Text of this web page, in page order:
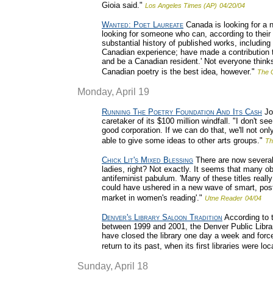
Gioia said." Los Angeles Times (AP) 04/20/04
Wanted: Poet Laureate Canada is looking for a
looking for someone who can, according to
substantial history of published works,
Canadian experience; have made a
and be a Canadian resident.' Not everyone
Canadian poetry is the best idea, however." The
Monday, April 19
Running The Poetry Foundation And Its Cash
caretaker of its $100 million windfall. "I don't
good corporation. If we can do that, we'll not
able to give some ideas to other arts groups."
Chick Lit's Mixed Blessing There are now
ladies, right? Not exactly. It seems that many
antifeminist pabulum. 'Many of these titles
could have ushered in a new wave of smart,
market in women's reading'." Utne Reader 04/04
Denver's Library Saloon Tradition According to
between 1999 and 2001, the Denver Public
have closed the library one day a week and
return to its past, when its first libraries were
Sunday, April 18